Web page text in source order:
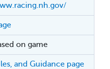
on game
and Guidance page